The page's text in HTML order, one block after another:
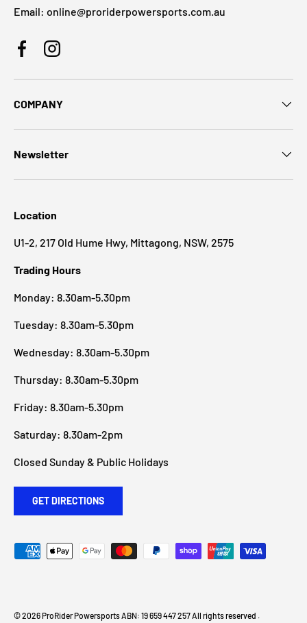
Email: online@proriderpowersports.com.au
FacebookInstagram
COMPANY
Newsletter
Location
U1-2, 217 Old Hume Hwy, Mittagong, NSW, 2575
Trading Hours
Monday: 8.30am-5.30pm
Tuesday: 8.30am-5.30pm
Wednesday: 8.30am-5.30pm
Thursday: 8.30am-5.30pm
Friday: 8.30am-5.30pm
Saturday: 8.30am-2pm
Closed Sunday & Public Holidays
GET DIRECTIONS
Payment methods accepted
© 2026 ProRider PowersportsABN: 19 659 447 257 All rights reserved .